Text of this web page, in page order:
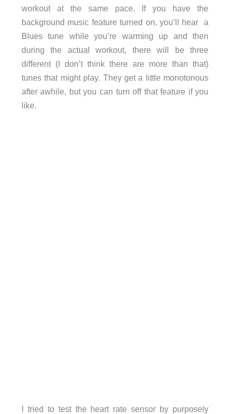
workout at the same pace. If you have the
background music feature turned on, you’ll hear a
Blues tune while you’re warming up and then
during the actual workout, there will be three
different (I don’t think there are more than that)
tunes that might play. They get a little monotonous
after awhile, but you can turn off that feature if you
like.
I tried to test the heart rate sensor by purposely